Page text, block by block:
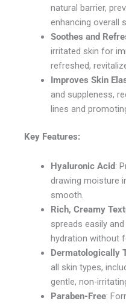
natural barrier,
enhancing overall
Soothes and
irritated skin for
refreshed,
Improves Skin
and suppleness,
lines and
Key Features:
Hyaluronic Acid:
drawing moisture
smooth.
Rich, Creamy
spreads easily
hydration without
Dermatologically
all skin types,
gentle, non-
Paraben-Free: